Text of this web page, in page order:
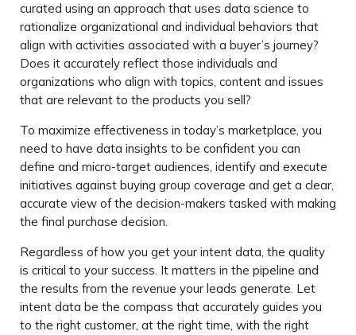
curated using an approach that uses data science to
rationalize organizational and individual behaviors that
align with activities associated with a buyer’s journey?
Does it accurately reflect those individuals and
organizations who align with topics, content and issues
that are relevant to the products you sell?
To maximize effectiveness in today’s marketplace, you
need to have data insights to be confident you can
define and micro-target audiences, identify and execute
initiatives against buying group coverage and get a clear,
accurate view of the decision-makers tasked with making
the final purchase decision.
Regardless of how you get your intent data, the quality
is critical to your success. It matters in the pipeline and
the results from the revenue your leads generate. Let
intent data be the compass that accurately guides you
to the right customer, at the right time, with the right